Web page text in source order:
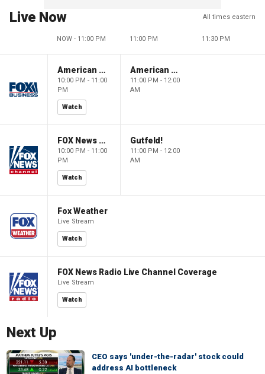
Live Now All times eastern
NOW - 11:00 PM 11:00 PM 11:30 PM
American Gold
10:00 PM - 11:00
PM
Watch
American Gold
11:00 PM - 12:00
AM
FOX News Saturday Night with Jimmy Failla
10:00 PM - 11:00
PM
Watch
Gutfeld!
11:00 PM - 12:00
AM
Fox Weather
Live Stream
Watch
FOX News Radio Live Channel Coverage
Live Stream
Watch
Next Up
CEO says 'under-the-radar' stock could
address AI bottleneck